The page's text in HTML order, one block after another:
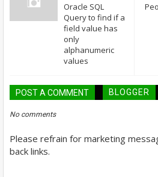
Oracle SQL
Query to find if a
field value has
only
alphanumeric
values
POST A COMMENT BLOGGER
No comments
Please refrain for marketing
back links.